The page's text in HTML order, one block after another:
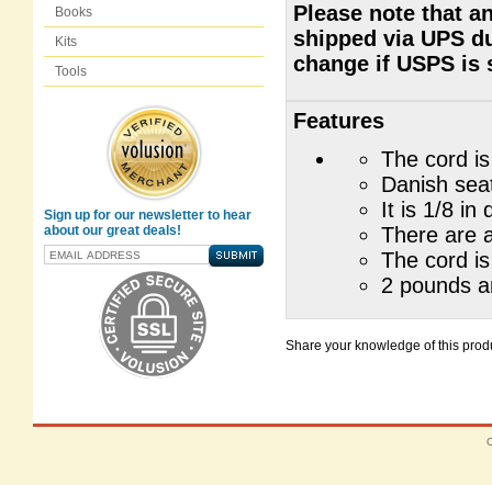
Books
Kits
Tools
Sign up for our newsletter to hear
about our great deals!
Please note that
shipped via UPS
change if USPS is
Features
The cord
Danish
It is 1/8 in
There are
The cord
2 pounds
Share your knowledge of this